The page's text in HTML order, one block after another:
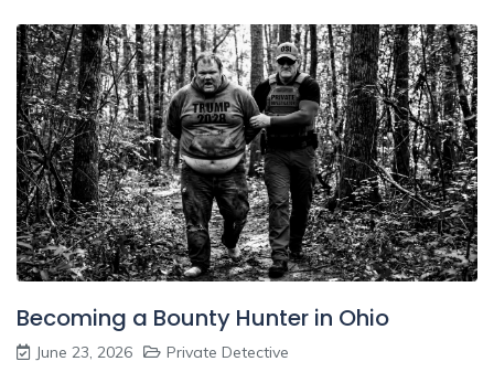
Becoming a Bounty Hunter in Ohio
June 23, 2026
Private Detective